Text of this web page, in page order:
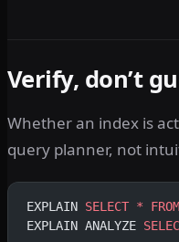
Verify, don’t
Whether an index is
query planner, not
EXPLAIN SELECT * FROM
EXPLAIN ANALYZE